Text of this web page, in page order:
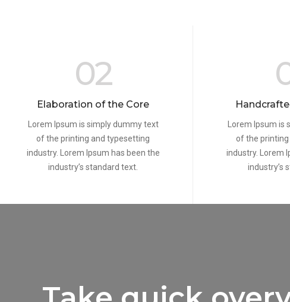
02
Elaboration of the Core
Lorem Ipsum is simply dummy text
of the printing and typesetting
industry. Lorem Ipsum has been the
industry’s standard text.
Lorem Ipsum
of the
industry. Lorem
industry’s